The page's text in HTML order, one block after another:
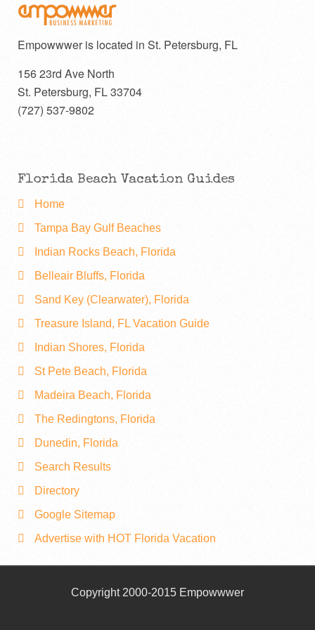
Empowwwer is located in St. Petersburg, FL
156 23rd Ave North
St. Petersburg, FL33704
(727) 537-9802
Florida Beach Vacation Guides
Home
Tampa Bay Gulf Beaches
Indian Rocks Beach, Florida
Belleair Bluffs, Florida
Sand Key (Clearwater), Florida
Treasure Island, FL Vacation Guide
Indian Shores, Florida
St Pete Beach, Florida
Madeira Beach, Florida
The Redingtons, Florida
Dunedin, Florida
Search Results
Directory
Google Sitemap
Advertise with HOT Florida Vacation
Copyright 2000-2015 Empowwwer